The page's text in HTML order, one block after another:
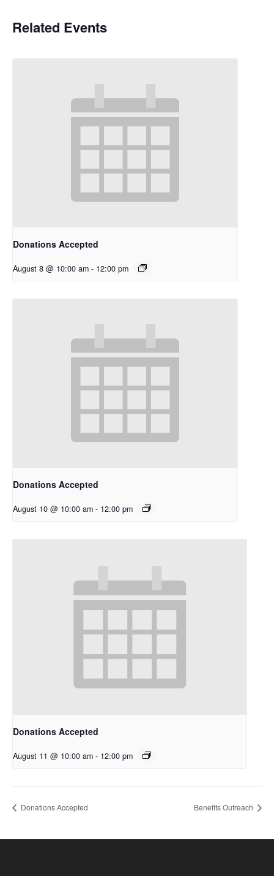
Related Events
Donations Accepted
August 8 @ 10:00 am - 12:00 pm
Donations Accepted
August 10 @ 10:00 am - 12:00 pm
Donations Accepted
August 11 @ 10:00 am - 12:00 pm
Donations Accepted Benefits Outreach